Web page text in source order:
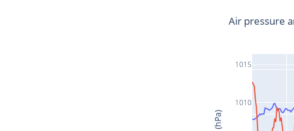
1010
1015
Air pressure